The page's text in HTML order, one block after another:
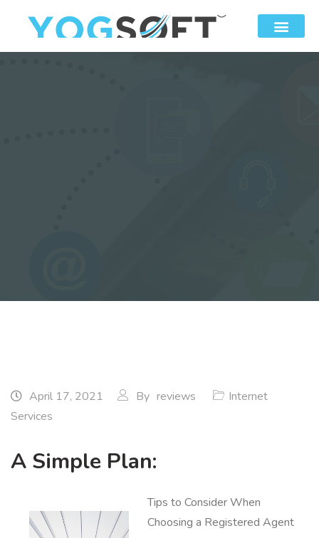
April 17, 2021 By reviews
Internet
Services
A Simple Plan:
Tips to Consider When
Choosing a Registered Agent